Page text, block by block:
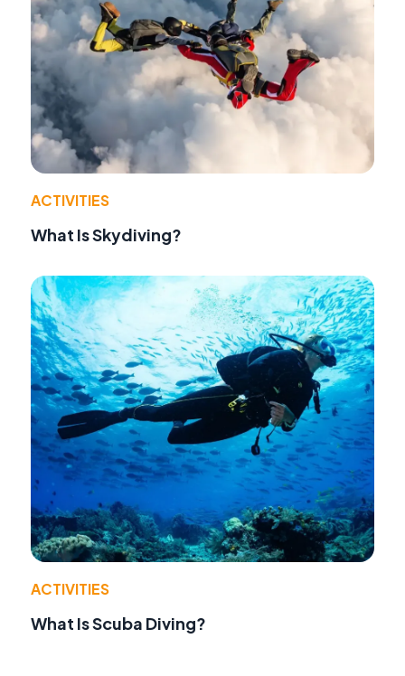
ACTIVITIES
What Is Skydiving?
ACTIVITIES
What Is Scuba Diving?